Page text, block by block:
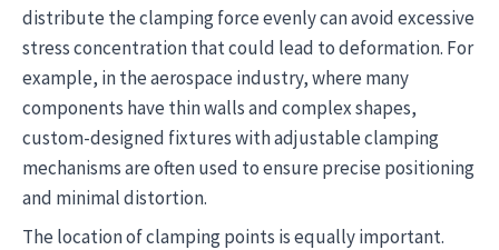
distribute the clamping force evenly can avoid excessive
stress concentration that could lead to deformation. For
example, in the aerospace industry, where many
components have thin walls and complex shapes,
custom-designed fixtures with adjustable clamping
mechanisms are often used to ensure precise positioning
and minimal distortion.
The location of clamping points is equally important.